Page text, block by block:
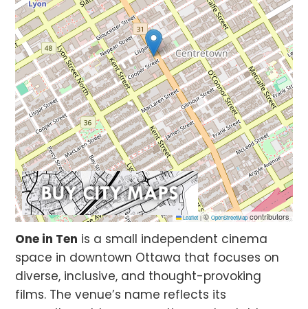
Leaflet |©OpenStreetMapcontributors
One in Ten is a small independent cinema
space in downtown Ottawa that focuses on
diverse, inclusive, and thought-provoking
films. The venue’s name reflects its